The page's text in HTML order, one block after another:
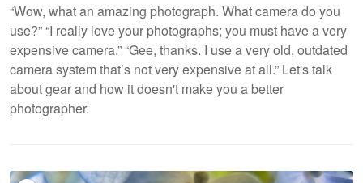
“Wow, what an amazing photograph. What camera do you
use?” “I really love your photographs; you must have a very
expensive camera.” “Gee, thanks. I use a very old, outdated
camera system that’s not very expensive at all.” Let's talk
about gear and how it doesn't make you a better
photographer.